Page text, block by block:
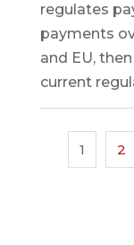
regulates
payments
and EU,
current
1 2